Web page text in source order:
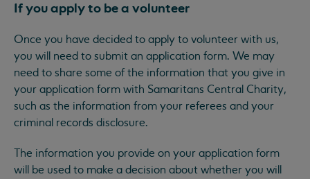
If you apply to be a volunteer
Once you have decided to apply to volunteer with us,
you will need to submit an application form. We may
need to share some of the information that you give in
your application form with Samaritans Central Charity,
such as the information from your referees and your
criminal records disclosure.
The information you provide on your application form
will be used to make a decision about whether you will